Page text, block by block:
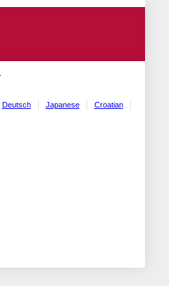
Deutsch Japanese
Croatian